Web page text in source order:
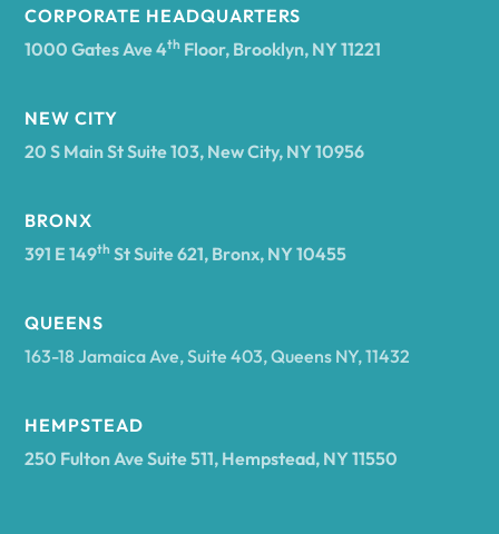
Antwerp
Arietta
CORPORATE HEADQUARTERS
1000 Gates Ave 4th Floor, Brooklyn, NY 11221
NEW CITY
20 S Main St Suite 103, New City, NY 10956
BRONX
391 E 149th St Suite 621, Bronx, NY 10455
QUEENS
163-18 Jamaica Ave, Suite 403, Queens NY, 11432
HEMPSTEAD
250 Fulton Ave Suite 511, Hempstead, NY 11550